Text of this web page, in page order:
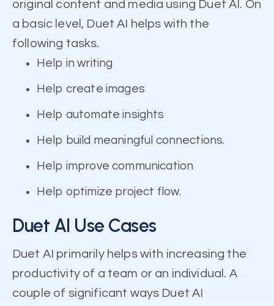
original content and media using Duet AI. On
a basic level, Duet AI helps with the
following tasks.
Help in writing
Help create images
Help automate insights
Help build meaningful connections.
Help improve communication
Help optimize project flow.
Duet AI Use Cases
Duet AI primarily helps with increasing the
productivity of a team or an individual. A
couple of significant ways Duet AI